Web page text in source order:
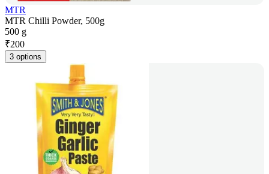
MTR
MTR Chilli Powder, 500g
500 g
₹200
3 options